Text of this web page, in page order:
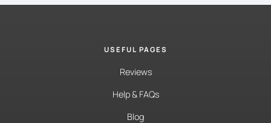
USEFUL PAGES
Reviews
Help & FAQs
Blog